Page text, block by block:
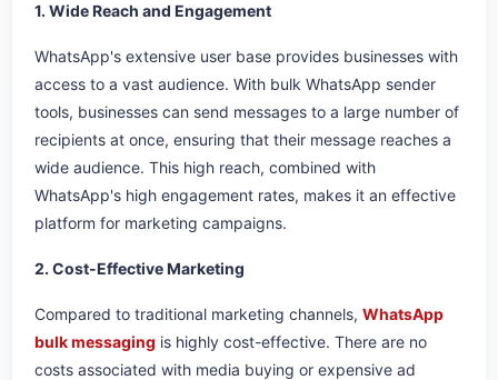
1. Wide Reach and Engagement
WhatsApp's extensive user base provides businesses with
access to a vast audience. With bulk WhatsApp sender
tools, businesses can send messages to a large number of
recipients at once, ensuring that their message reaches a
wide audience. This high reach, combined with
WhatsApp's high engagement rates, makes it an effective
platform for marketing campaigns.
2. Cost-Effective Marketing
Compared to traditional marketing channels, WhatsApp
bulk messaging is highly cost-effective. There are no
costs associated with media buying or expensive ad